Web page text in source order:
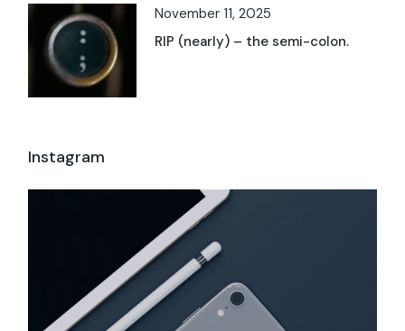
November 11, 2025
RIP (nearly) – the semi-colon.
Instagram